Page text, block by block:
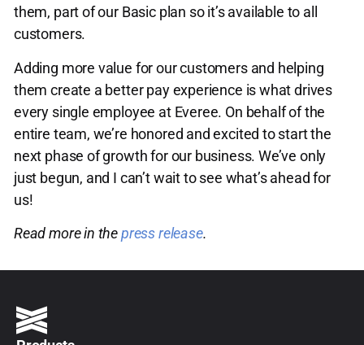
them, part of our Basic plan so it’s available to all
customers.
Adding more value for our customers and helping
them create a better pay experience is what drives
every single employee at Everee. On behalf of the
entire team, we’re honored and excited to start the
next phase of growth for our business. We’ve only
just begun, and I can’t wait to see what’s ahead for
us!
Read more in thepress release.